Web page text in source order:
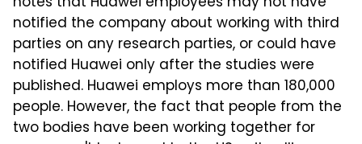
notified the company about working with third
parties on any research parties, or could have
notified Huawei only after the studies were
published. Huawei employs more than 180,000
people. However, the fact that people from the
two bodies have been working together for